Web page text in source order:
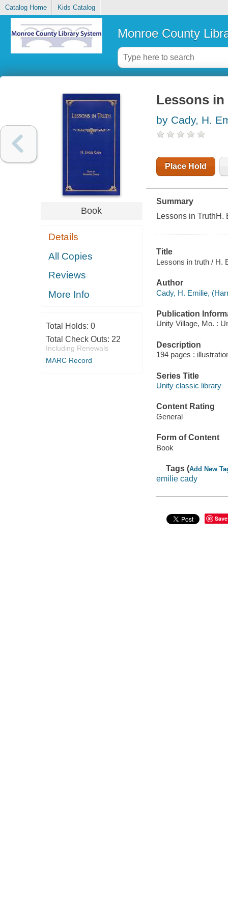
Catalog Home Kids Catalog
Monroe County
Book
Details
All Copies
Reviews
More Info
Total Holds: 0
Total Check Outs: 22
Including Renewals
MARC Record
Lessons
by Cady, H.
Place Hold
Summary
Lessons in TruthH.
Title
Lessons in truth / H.
Author
Cady, H. Emilie,
Publication
Unity Village, Mo. :
Description
194 pages :
Series Title
Unity classic library
Content Rating
General
Form of Content
Book
Tags (Add New
emilie cady
Save